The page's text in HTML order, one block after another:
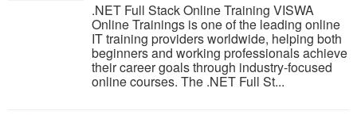
.NET Full Stack Online Training VISWA
Online Trainings is one of the leading online
IT training providers worldwide, helping both
beginners and working professionals achieve
their career goals through industry-focused
online courses. The .NET Full St...